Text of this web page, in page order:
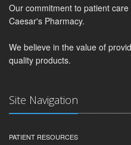
Our commitment to patient
Caesar's Pharmacy.
We believe in the value of
quality products.
Site Navigation
PATIENT RESOURCES